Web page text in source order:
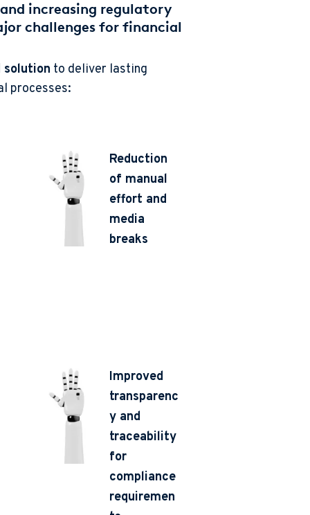
increasing regulatory
challenges for financial
solution to deliver lasting
processes:
Reduction
of manual
effort and
media
breaks
Improved
transparenc
y and
traceability
for
compliance
requiremen